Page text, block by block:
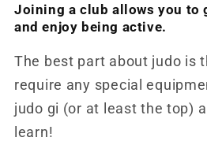
Joining a club allows you to
and enjoy being active.
The best part about judo is
require any special
judo gi (or at least the top)
learn!